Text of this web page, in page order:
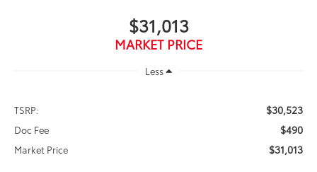
$31,013
MARKET PRICE
Less
TSRP: $30,523
Doc Fee $490
Market Price $31,013